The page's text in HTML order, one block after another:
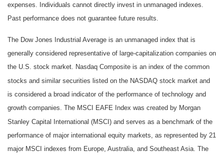
expenses. Individuals cannot directly invest in unmanaged indexes.
Past performance does not guarantee future results.
The Dow Jones Industrial Average is an unmanaged index that is
generally considered representative of large-capitalization companies on
the U.S. stock market. Nasdaq Composite is an index of the common
stocks and similar securities listed on the NASDAQ stock market and
is considered a broad indicator of the performance of technology and
growth companies. The MSCI EAFE Index was created by Morgan
Stanley Capital International (MSCI) and serves as a benchmark of the
performance of major international equity markets, as represented by 21
major MSCI indexes from Europe, Australia, and Southeast Asia. The